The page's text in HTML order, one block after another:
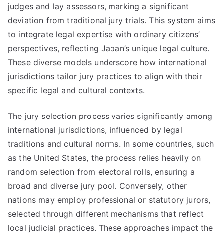
judges and lay assessors, marking a significant
deviation from traditional jury trials. This system aims
to integrate legal expertise with ordinary citizens’
perspectives, reflecting Japan’s unique legal culture.
These diverse models underscore how international
jurisdictions tailor jury practices to align with their
specific legal and cultural contexts.
The jury selection process varies significantly among
international jurisdictions, influenced by legal
traditions and cultural norms. In some countries, such
as the United States, the process relies heavily on
random selection from electoral rolls, ensuring a
broad and diverse jury pool. Conversely, other
nations may employ professional or statutory jurors,
selected through different mechanisms that reflect
local judicial practices. These approaches impact the